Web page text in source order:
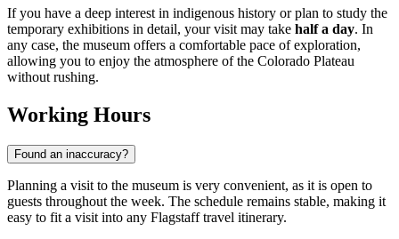
If you have a deep interest in indigenous history or plan to study the
temporary exhibitions in detail, your visit may take half a day. In
any case, the museum offers a comfortable pace of exploration,
allowing you to enjoy the atmosphere of the Colorado Plateau
without rushing.
Working Hours
Found an inaccuracy?
Planning a visit to the museum is very convenient, as it is open to
guests throughout the week. The schedule remains stable, making it
easy to fit a visit into any Flagstaff travel itinerary.